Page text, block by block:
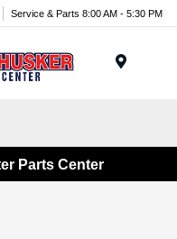
Service & Parts 8:00 AM - 5:30 PM
Parts Center